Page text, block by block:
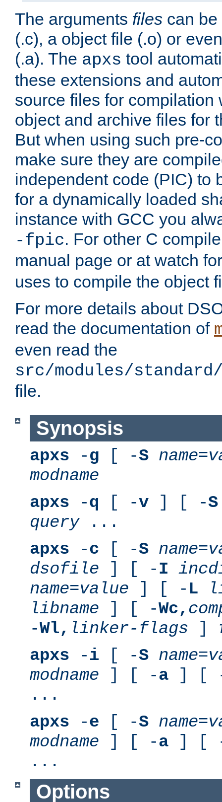
The arguments files can
(.c), a object file (.o) or
(.a). The apxs tool
these extensions and
source files for compilation
object and archive files for
But when using such pre-
make sure they are
independent code (PIC) to
for a dynamically loaded
instance with GCC you
-fpic. For other C
manual page or at watch
uses to compile the object
For more details about
read the documentation of
even read the
src/modules/standard/
file.
Synopsis
apxs -g [ -S name=
modname
apxs -q [ -v ] [ -S
query...
apxs -c [ -S name=
dsofile ] [ -I
name=value ] [ - L
libname ] [ -Wc,
-Wl, linker-flags ]
apxs -i [ -S name=
modname ] [ -a ] [
...
apxs -e [ -S name=
modname ] [ -a ] [
...
Options